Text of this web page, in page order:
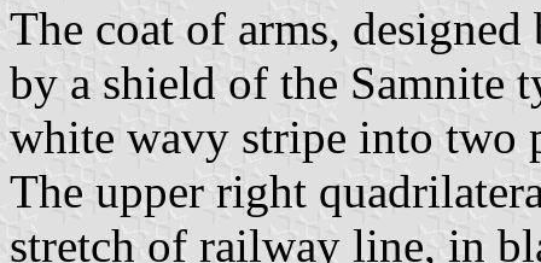
The coat of arms,
by a shield of the Samnite
white wavy stripe into two
The upper right
stretch of railway line, in